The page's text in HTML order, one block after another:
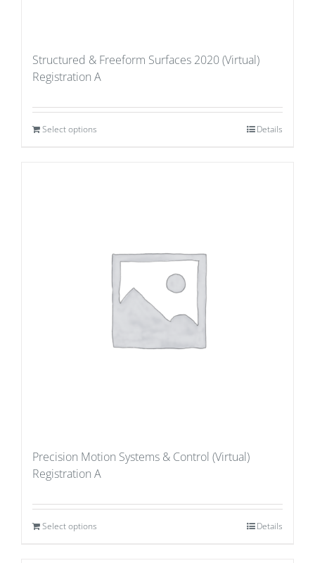
Structured & Freeform Surfaces 2020 (Virtual)
Registration A
Select options Details
Precision Motion Systems & Control (Virtual)
Registration A
Select options Details